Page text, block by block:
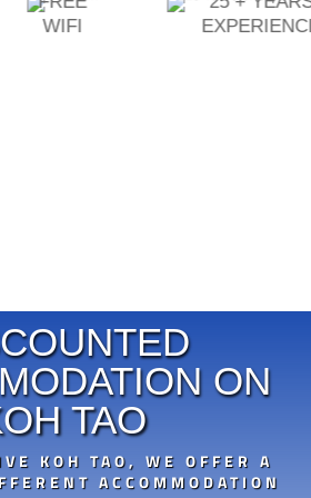
EXPERIENCE
ON
TAO
KOH TAO, WE OFFER A
ACCOMMODATION